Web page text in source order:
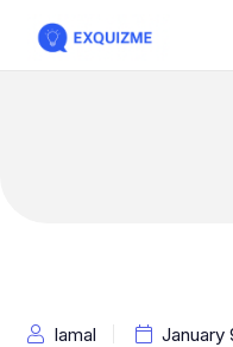
Iamal January